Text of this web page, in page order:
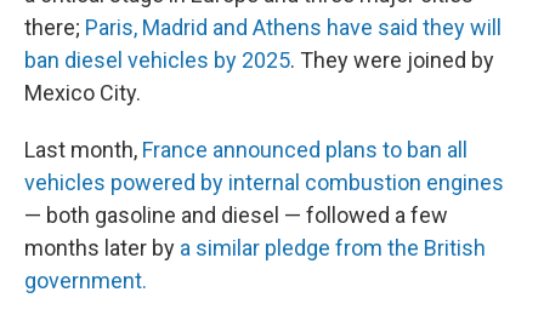
there; Paris, Madrid and Athens have said they will
ban diesel vehicles by 2025. They were joined by
Mexico City.
Last month, France announced plans to ban all
vehicles powered by internal combustion engines
— both gasoline and diesel — followed a few
months later by a similar pledge from the British
government.